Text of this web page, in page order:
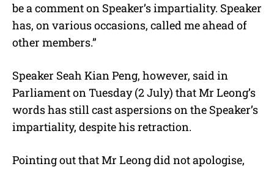
be a comment on Speaker’s impartiality. Speaker
has, on various occasions, called me ahead of
other members.”
Speaker Seah Kian Peng, however, said in
Parliament on Tuesday (2 July) that Mr Leong’s
words has still cast aspersions on the Speaker’s
impartiality, despite his retraction.
Pointing out that Mr Leong did not apologise,